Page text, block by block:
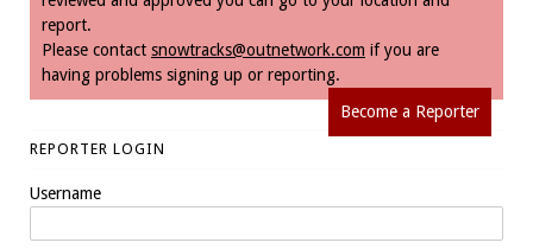
report.
Please contact snowtracks@outnetwork.com if you are
having problems signing up or reporting.
Become a Reporter
REPORTER LOGIN
Username